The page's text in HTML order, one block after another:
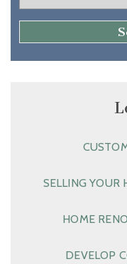
SELLING YOUR
HOME
DEVELOP